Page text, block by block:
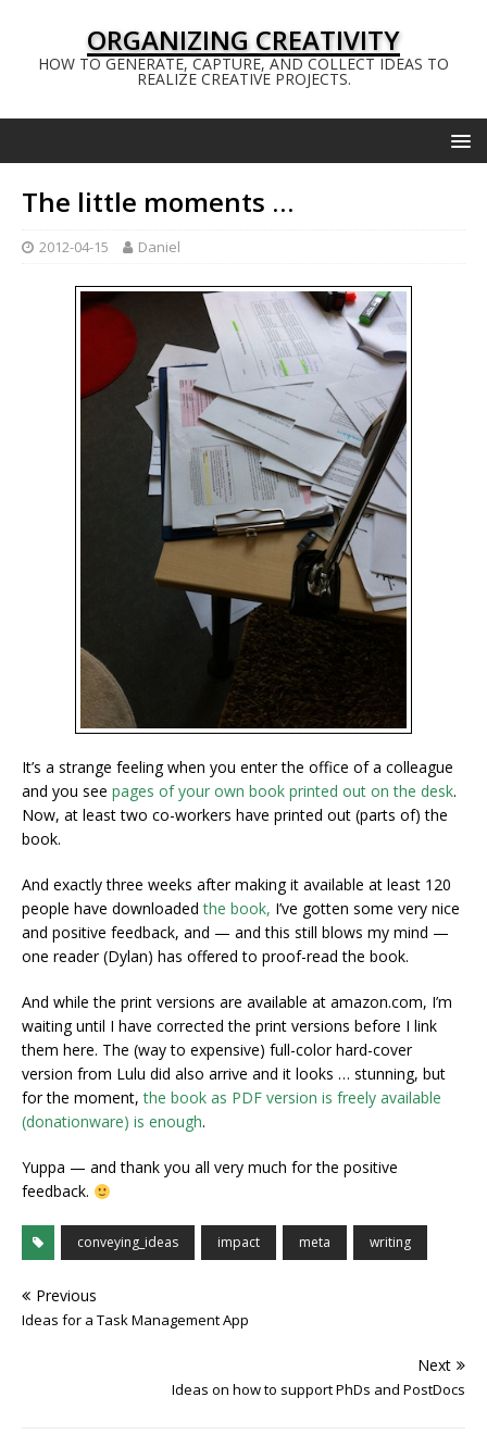
ORGANIZING CREATIVITY
HOW TO GENERATE, CAPTURE, AND COLLECT IDEAS TO
REALIZE CREATIVE PROJECTS.
The little moments …
2012-04-15 Daniel
It’s a strange feeling when you enter the office of a colleague
and you see pages of your own book printed out on the desk.
Now, at least two co-workers have printed out (parts of) the
book.
And exactly three weeks after makingit available at least 120
people have downloadedthe book, I’ve gotten some very nice
and positive feedback, and — and this still blows my mind —
one reader (Dylan) has offered to proof-read the book.
And while the print versions are available at amazon.com, I’m
waiting until I have corrected the print versions before I link
them here. The (way to expensive) full-color hard-cover
version from Lulu did also arrive and it looks … stunning, but
for the moment,the book as PDF version is freely available
(donationware) is enough.
Yuppa — and thank you all very much for the positive
feedback.
conveying_ideas impact meta writing
Previous
Ideas for a Task Management App
Next
Ideas on how to support PhDs and PostDocs